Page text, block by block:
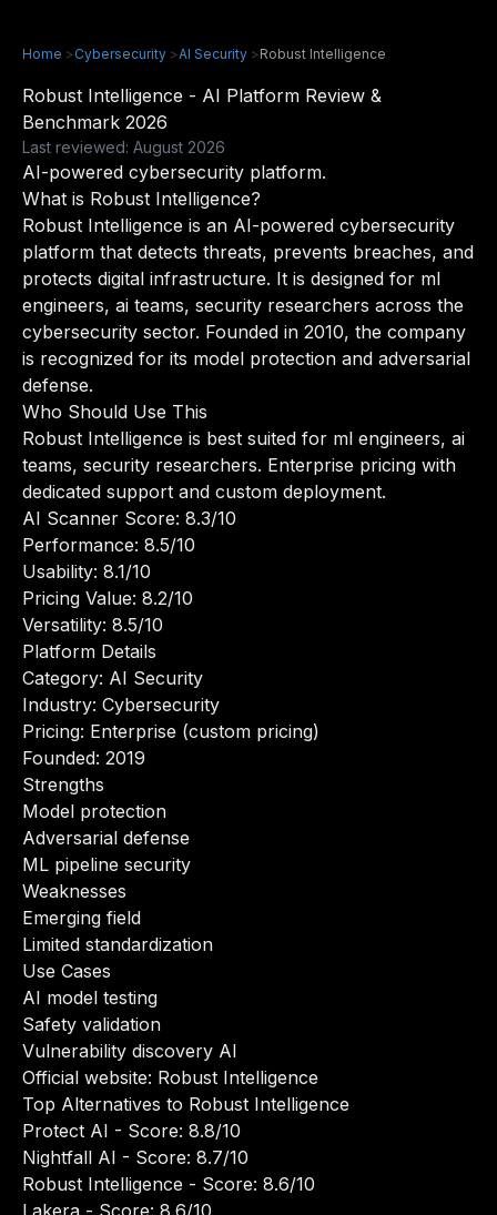
Home >Cybersecurity >AI Security >Robust Intelligence
Robust Intelligence - AI Platform Review &
Benchmark 2026
Last reviewed: August 2026
AI-powered cybersecurity platform.
What is Robust Intelligence?
Robust Intelligence is an AI-powered cybersecurity
platform that detects threats, prevents breaches, and
protects digital infrastructure. It is designed for ml
engineers, ai teams, security researchers across the
cybersecurity sector. Founded in 2010, the company
is recognized for its model protection and adversarial
defense.
Who Should Use This
Robust Intelligence is best suited for ml engineers, ai
teams, security researchers. Enterprise pricing with
dedicated support and custom deployment.
AI Scanner Score: 8.3/10
Performance: 8.5/10
Usability: 8.1/10
Pricing Value: 8.2/10
Versatility: 8.5/10
Platform Details
Category: AI Security
Industry: Cybersecurity
Pricing: Enterprise (custom pricing)
Founded: 2019
Strengths
Model protection
Adversarial defense
ML pipeline security
Weaknesses
Emerging field
Limited standardization
Use Cases
AI model testing
Safety validation
Vulnerability discovery AI
Official website: Robust Intelligence
Top Alternatives to Robust Intelligence
Protect AI - Score: 8.8/10
Nightfall AI - Score: 8.7/10
Robust Intelligence - Score: 8.6/10
Lakera - Score: 8.6/10